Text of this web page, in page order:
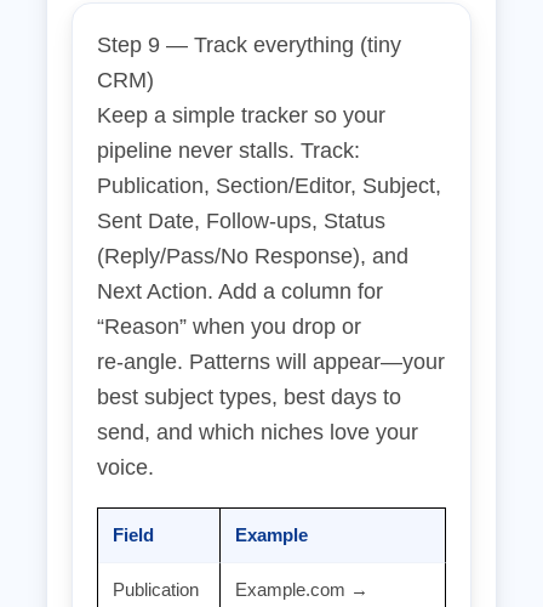
Step 9 — Track everything (tiny
CRM)
Keep a simple tracker so your
pipeline never stalls. Track:
Publication, Section/Editor, Subject,
Sent Date, Follow‑ups, Status
(Reply/Pass/No Response), and
Next Action. Add a column for
“Reason” when you drop or
re‑angle. Patterns will appear—your
best subject types, best days to
send, and which niches love your
voice.
Field Example
Publication
Example.com →